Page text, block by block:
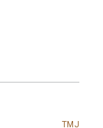
TMJ